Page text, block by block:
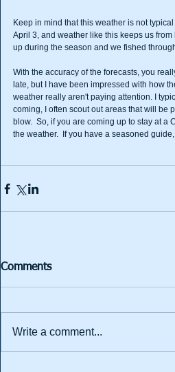
Keep in mind that this weather is not
April 3, and weather like this keeps us
up during the season and we fished
With the accuracy of the forecasts, you
late, but I have been impressed with how
weather really aren't paying attention. I
coming, I often scout out areas that will be
blow.  So, if you are coming up to stay at a
the weather.  If you have a seasoned
Comments
Write a comment...